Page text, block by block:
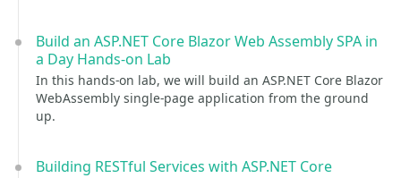
Build an ASP.NET Core Blazor Web Assembly SPA in
a Day Hands-on Lab
In this hands-on lab, we will build an ASP.NET Core Blazor
WebAssembly single-page application from the ground
up.
Building RESTful Services with ASP.NET Core